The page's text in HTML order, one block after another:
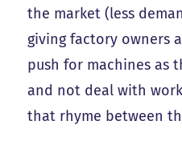
the market (less
giving factory owners
push for machines as
and not deal with
that rhyme between